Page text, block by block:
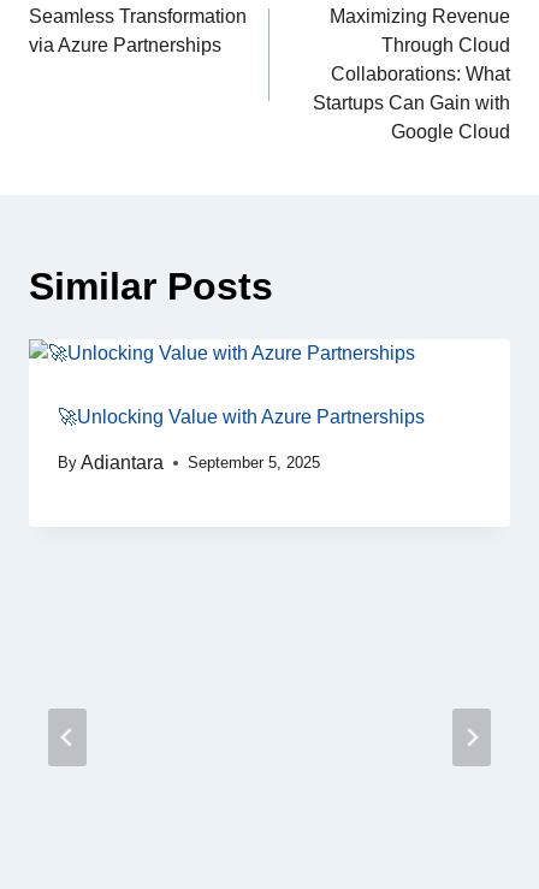
Seamless Transformation
via Azure Partnerships
Maximizing Revenue
Through Cloud
Collaborations: What
Startups Can Gain with
Google Cloud
Similar Posts
🚀Unlocking Value with Azure Partnerships
By Adiantara September 5, 2025